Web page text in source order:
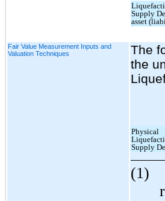
Supply
asset
Fair Value Measurement Inputs and
Valuation Techniques
The
the
Physical
Supply
(1)